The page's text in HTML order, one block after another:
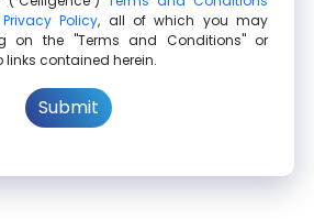
Policy, all of which you may
on the "Terms and Conditions" or
links contained herein.
Submit